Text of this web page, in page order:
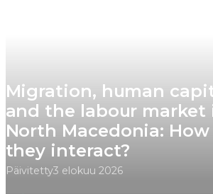
Migration, human
and the labour market
North Macedonia: How
they interact?
Päivitetty3 elokuu 2026